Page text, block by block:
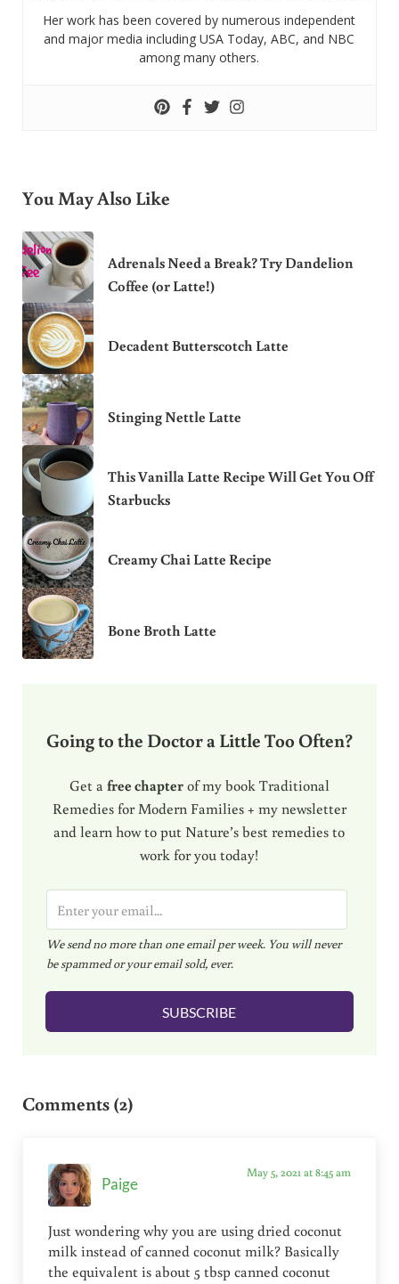
Her work has been covered by numerous independent
and major media including USA Today, ABC, and NBC
among many others.
You May Also Like
Adrenals Need a Break? Try Dandelion
Coffee (or Latte!)
Decadent Butterscotch Latte
Stinging Nettle Latte
This Vanilla Latte Recipe Will Get You Off
Starbucks
Creamy Chai Latte Recipe
Bone Broth Latte
Going to the Doctor a Little Too Often?
Get a free chapterof my book Traditional
Remedies for Modern Families + my newsletter
and learn how to put Nature’s best remedies to
work for you today!
m
a
i
l
We send no more than one email per week. You will never
be spammed or your email sold, ever.
SUBSCRIBE
Comments (2)
Paige
May 5, 2021 at 8:45 am
Just wondering why you are using dried coconut
milk instead of canned coconut milk? Basically
the equivalent is about 5 tbsp canned coconut